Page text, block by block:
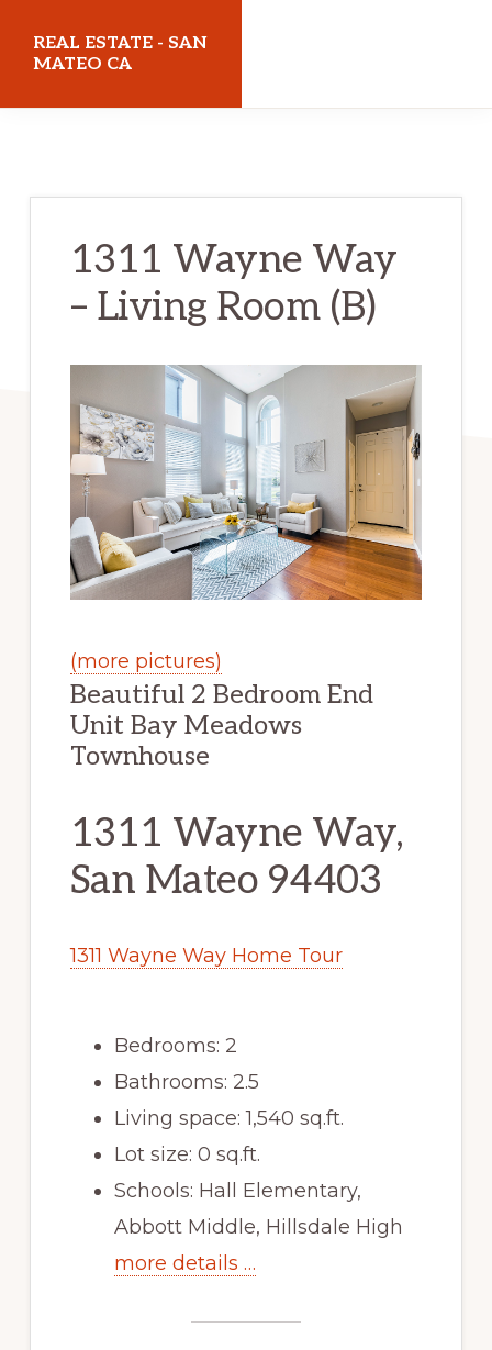
REAL ESTATE - SAN
MATEO CA
1311 Wayne Way
– Living Room (B)
(more pictures)
Beautiful 2 Bedroom End
Unit Bay Meadows
Townhouse
1311 Wayne Way,
San Mateo 94403
1311 Wayne Way Home Tour
Bedrooms: 2
Bathrooms: 2.5
Living space: 1,540 sq.ft.
Lot size: 0 sq.ft.
Schools: Hall Elementary,
Abbott Middle, Hillsdale High
more details …